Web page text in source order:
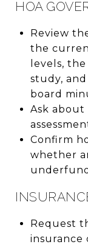
HOA
Review
the
levels,
study,
board
Ask about
Confirm
whether
Request
insurance